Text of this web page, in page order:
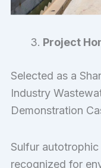
Project
Selected as a
Industry
Demonstration
Sulfur
recognized for